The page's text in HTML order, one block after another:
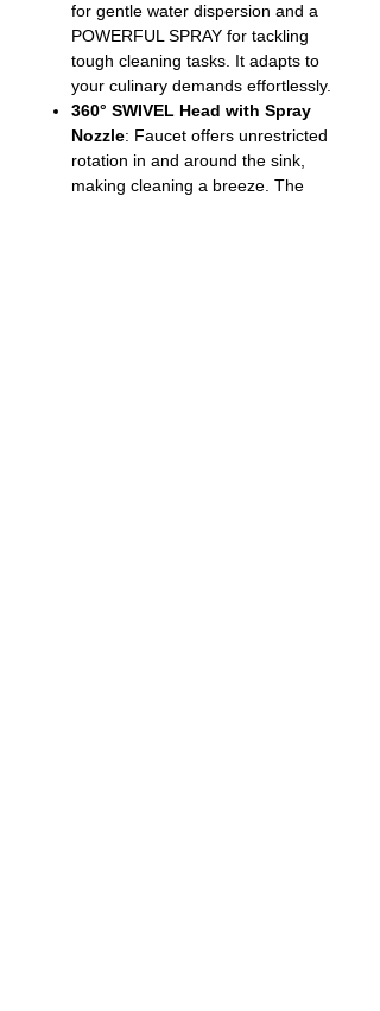
for gentle water dispersion and a
POWERFUL SPRAY for tackling
tough cleaning tasks. It adapts to
your culinary demands effortlessly.
360° SWIVEL Head with Spray
Nozzle: Faucet offers unrestricted
rotation in and around the sink,
making cleaning a breeze. The